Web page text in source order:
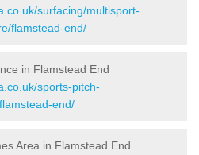
surfacing/multisport-
flamstead-end/
in Flamstead End
sports-pitch-
end/
Area in Flamstead End